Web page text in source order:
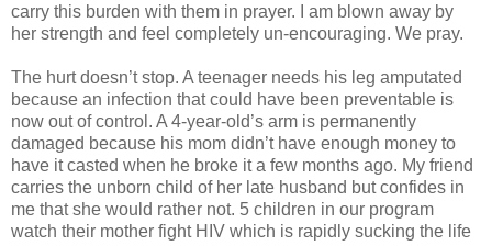
carry this burden with them in prayer. I am blown away by
her strength and feel completely un-encouraging. We pray.
The hurt doesn’t stop. A teenager needs his leg amputated
because an infection that could have been preventable is
now out of control. A 4-year-old’s arm is permanently
damaged because his mom didn’t have enough money to
have it casted when he broke it a few months ago. My friend
carries the unborn child of her late husband but confides in
me that she would rather not. 5 children in our program
watch their mother fight HIV which is rapidly sucking the life